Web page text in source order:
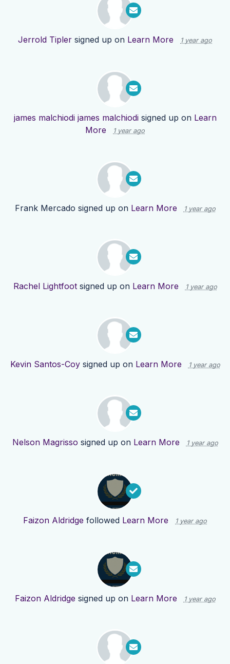
Jerrold Tipler signed up on Learn More 1 year ago
james malchiodi james malchiodisigned up on Learn
More
1 year ago
Frank Mercado signed up on Learn More 1 year ago
Rachel Lightfootsigned up on Learn More 1 year ago
Kevin Santos-Coysigned up on Learn More 1 year ago
Nelson Magrisso signed up on Learn More 1 year ago
Faizon Aldridge followed Learn More 1 year ago
Faizon Aldridge signed up on Learn More 1 year ago